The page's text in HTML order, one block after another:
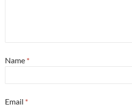
Name *
Email *